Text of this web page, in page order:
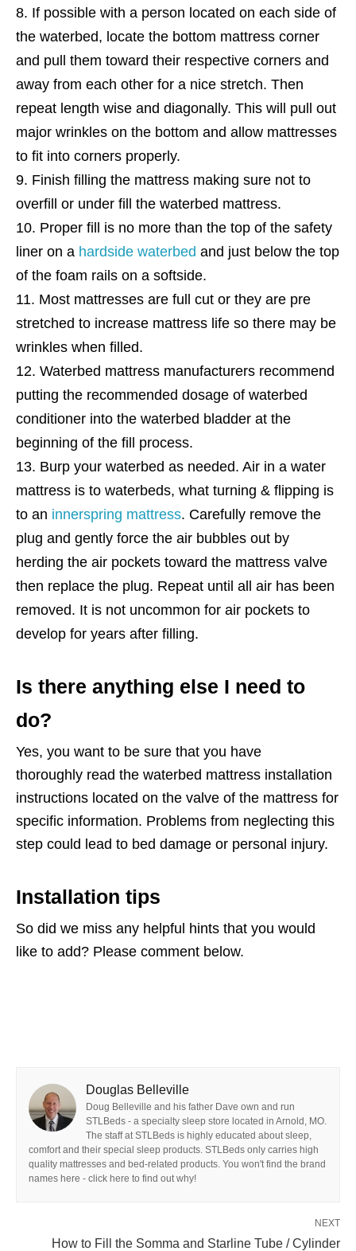
If possible with a person located on each side of
the waterbed, locate the bottom mattress corner
and pull them toward their respective corners and
away from each other for a nice stretch. Then
repeat length wise and diagonally. This will pull out
major wrinkles on the bottom and allow mattresses
to fit into corners properly.
Finish filling the mattress making sure not to
overfill or under fill the waterbed mattress.
Proper fill is no more than the top of the safety
liner on a hardside waterbed and just below the top
of the foam rails on a softside.
Most mattresses are full cut or they are pre
stretched to increase mattress life so there may be
wrinkles when filled.
Waterbed mattress manufacturers recommend
putting the recommended dosage of waterbed
conditioner into the waterbed bladder at the
beginning of the fill process.
Burp your waterbed as needed. Air in a water
mattress is to waterbeds, what turning & flipping is
to an innerspring mattress. Carefully remove the
plug and gently force the air bubbles out by
herding the air pockets toward the mattress valve
then replace the plug. Repeat until all air has been
removed. It is not uncommon for air pockets to
develop for years after filling.
Is there anything else I need to
do?
Yes, you want to be sure that you have
thoroughly read the waterbed mattress installation
instructions located on the valve of the mattress for
specific information. Problems from neglecting this
step could lead to bed damage or personal injury.
Installation tips
So did we miss any helpful hints that you would
like to add? Please comment below.
Douglas Belleville
Doug Belleville and his father Dave own and run
STLBeds - a specialty sleep store located in Arnold, MO.
The staff at STLBeds is highly educated about sleep,
comfort and their special sleep products. STLBeds only carries high
quality mattresses and bed-related products. You won't find the brand
names here - click here to find out why!
NEXT
How to Fill the Somma and Starline Tube / Cylinder